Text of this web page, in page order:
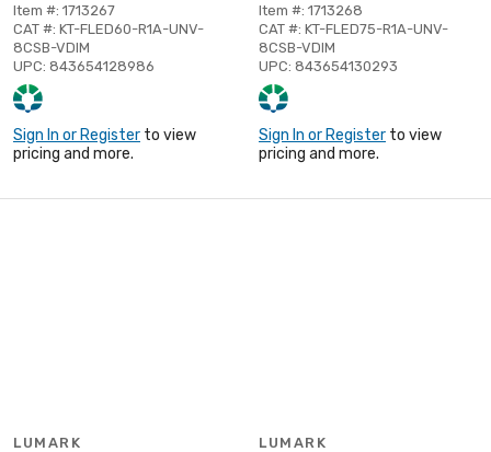
Item #: 1713267
CAT #: KT-FLED60-R1A-UNV-
8CSB-VDIM
UPC: 843654128986
Sign In or Register to view
pricing and more.
Item #: 1713268
CAT #: KT-FLED75-R1A-UNV-
8CSB-VDIM
UPC: 843654130293
Sign In or Register to view
pricing and more.
LUMARK LUMARK